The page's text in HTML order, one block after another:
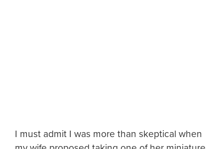
I must admit I was more than skeptical when